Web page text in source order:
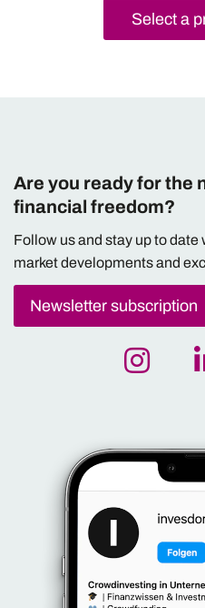
Select a
Are you ready for the
financial freedom?
Follow us and stay up to
market developments and
Newsletter subscription